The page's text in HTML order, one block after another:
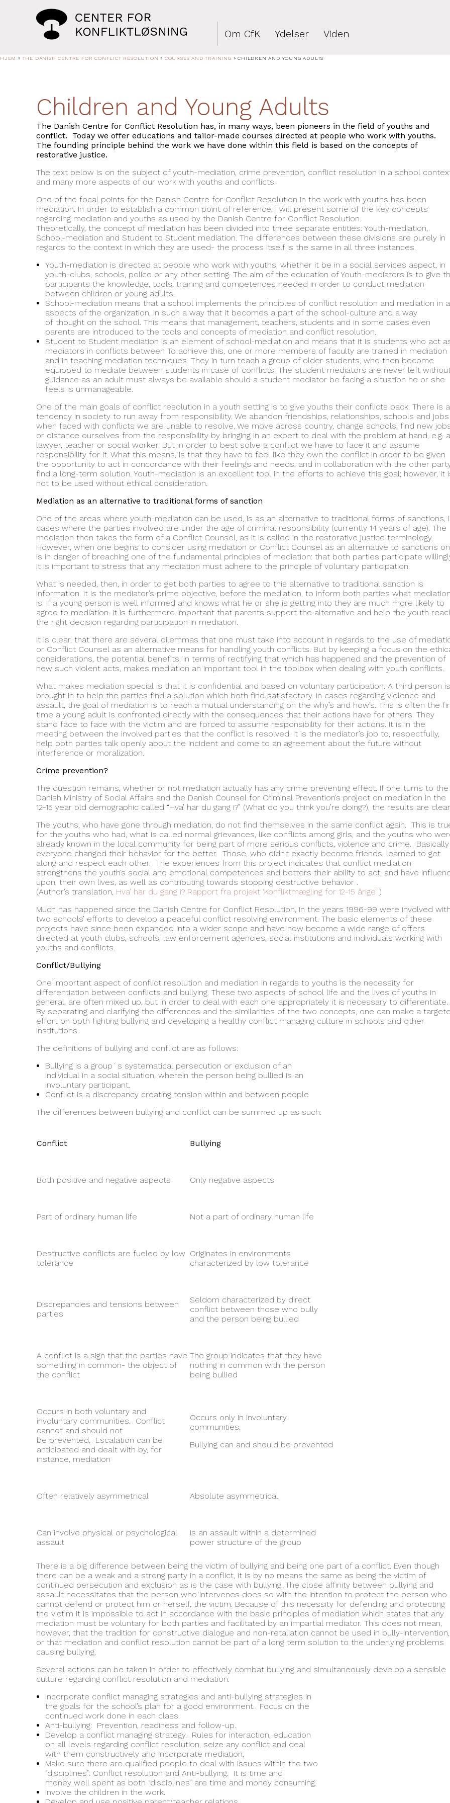
Om CfK Ydelser Viden
HJEM » THE DANISH CENTRE FOR CONFLICT RESOLUTION » COURSES AND TRAINING »CHILDREN AND YOUNG ADULTS
Children and Young Adults
The Danish Centre for Conflict Resolution has, in many ways, been pioneers in the field of youths and
conflict. Today we offer educations and tailor-made courses directed at people who work with youths.
The founding principle behind the work we have done within this field is based on the concepts of
restorative justice.
The text below is on the subject of youth-mediation, crime prevention, conflict resolution in a school
and many more aspects of our work with youths and conflicts.
One of the focal points for the Danish Centre for Conflict Resolution in the work with youths has been
mediation. In order to establish a common point of reference, I will present some of the key concepts
regarding mediation and youths as used by the Danish Centre for Conflict Resolution.
Theoretically, the concept of mediation has been divided into three separate entities: Youth-mediation,
School-mediation and Student to Student mediation. The differences between these divisions are purely in
regards to the context in which they are used- the process itself is the same in all three instances.
Youth-mediation is directed at people who work with youths, whether it be in a social services aspect, in
youth-clubs, schools, police or any other setting. The aim of the education of Youth-mediators is to give
participants the knowledge, tools, training and competences needed in order to conduct mediation
between children or young adults.
School-mediation means that a school implements the principles of conflict resolution and mediation in
aspects of the organization, in such a way that it becomes a part of the school-culture and a way
of thought on the school. This means that management, teachers, students and in some cases even
parents are introduced to the tools and concepts of mediation and conflict resolution.
Student to Student mediation is an element of school-mediation and means that it is students who act
mediators in conflicts between To achieve this, one or more members of faculty are trained in mediation
and in teaching mediation techniques. They in turn teach a group of older students, who then become
equipped to mediate between students in case of conflicts. The student mediators are never left
guidance as an adult must always be available should a student mediator be facing a situation he or she
feels is unmanageable.
One of the main goals of conflict resolution in a youth setting is to give youths their conflicts back. There is a
tendency in society to run away from responsibility. We abandon friendships, relationships, schools and jobs
when faced with conflicts we are unable to resolve. We move across country, change schools, find new
or distance ourselves from the responsibility by bringing in an expert to deal with the problem at hand, e.g. a
lawyer, teacher or social worker. But in order to best solve a conflict we have to face it and assume
responsibility for it. What this means, is that they have to feel like they own the conflict in order to be given
the opportunity to act in concordance with their feelings and needs, and in collaboration with the other
find a long-term solution. Youth-mediation is an excellent tool in the efforts to achieve this goal; however, it
not to be used without ethical consideration.
Mediation as an alternative to traditional forms of sanction
One of the areas where youth-mediation can be used, is as an alternative to traditional forms of sanctions,
cases where the parties involved are under the age of criminal responsibility (currently 14 years of age). The
mediation then takes the form of a Conflict Counsel, as it is called in the restorative justice terminology.
However, when one begins to consider using mediation or Conflict Counsel as an alternative to sanctions
is in danger of breaching one of the fundamental principles of mediation: that both parties participate
It is important to stress that any mediation must adhere to the principle of voluntary participation.
What is needed, then, in order to get both parties to agree to this alternative to traditional sanction is
information. It is the mediator’s prime objective, before the mediation, to inform both parties what
is. If a young person is well informed and knows what he or she is getting into they are much more likely to
agree to mediation. It is furthermore important that parents support the alternative and help the youth
the right decision regarding participation in mediation.
It is clear, that there are several dilemmas that one must take into account in regards to the use of
or Conflict Counsel as an alternative means for handling youth conflicts. But by keeping a focus on the
considerations, the potential benefits, in terms of rectifying that which has happened and the prevention of
new such violent acts, makes mediation an important tool in the toolbox when dealing with youth conflicts.
What makes mediation special is that it is confidential and based on voluntary participation. A third person is
brought in to help the parties find a solution which both find satisfactory. In cases regarding violence and
assault, the goal of mediation is to reach a mutual understanding on the why’s and how’s. This is often the
time a young adult is confronted directly with the consequences that their actions have for others. They
stand face to face with the victim and are forced to assume responsibility for their actions. It is in the
meeting between the involved parties that the conflict is resolved. It is the mediator’s job to, respectfully,
help both parties talk openly about the incident and come to an agreement about the future without
interference or moralization.
Crime prevention?
The question remains, whether or not mediation actually has any crime preventing effect. If one turns to the
Danish Ministry of Social Affairs and the Danish Counsel for Criminal Prevention’s project on mediation in the
12-15 year old demographic called “Hva’ har du gang i?” (What do you think you’re doing?), the results are
The youths, who have gone through mediation, do not find themselves in the same conflict again. This is
for the youths who had, what is called normal grievances, like conflicts among girls, and the youths who
already known in the local community for being part of more serious conflicts, violence and crime. Basically
everyone changed their behavior for the better. Those, who didn’t exactly become friends, learned to get
along and respect each other. The experiences from this project indicates that conflict mediation
strengthens the youth’s social and emotional competences and betters their ability to act, and have
upon, their own lives, as well as contributing towards stopping destructive behavior .
(Author’s translation, Hva’ har du gang i? Rapport fra projekt ‘Konfliktmægling for 12-15 årige’ )
Much has happened since the Danish Centre for Conflict Resolution, in the years 1996-99 were involved
two schools’ efforts to develop a peaceful conflict resolving environment. The basic elements of these
projects have since been expanded into a wider scope and have now become a wide range of offers
directed at youth clubs, schools, law enforcement agencies, social institutions and individuals working with
youths and conflicts.
Conflict/Bullying
One important aspect of conflict resolution and mediation in regards to youths is the necessity for
differentiation between conflicts and bullying. These two aspects of school life and the lives of youths in
general, are often mixed up, but in order to deal with each one appropriately it is necessary to differentiate.
By separating and clarifying the differences and the similarities of the two concepts, one can make a
effort on both fighting bullying and developing a healthy conflict managing culture in schools and other
institutions.
The definitions of bullying and conflict are as follows:
Bullying is a group´s systematical persecution or exclusion of an
individual in a social situation, wherein the person being bullied is an
involuntary participant.
Conflict is a discrepancy creating tension within and between people
The differences between bullying and conflict can be summed up as such:
Conflict Bullying
Both positive and negative aspects Only negative aspects
Part of ordinary human life Not a part of ordinary human life
Destructive conflicts are fueled by low
tolerance
Originates in environments
characterized by low tolerance
Discrepancies and tensions between
parties
Seldom characterized by direct
conflict between those who bully
and the person being bullied
A conflict is a sign that the parties have
something in common- the object of
the conflict
The group indicates that they have
nothing in common with the person
being bullied
Occurs in both voluntary and
involuntary communities. Conflict
cannot and should not
be prevented. Escalation can be
anticipated and dealt with by, for
instance, mediation
Occurs only in involuntary
communities.
Bullying can and should be prevented
Often relatively asymmetrical Absolute asymmetrical
Can involve physical or psychological
assault
Is an assault within a determined
power structure of the group
There is a big difference between being the victim of bullying and being one part of a conflict. Even though
there can be a weak and a strong party in a conflict, it is by no means the same as being the victim of
continued persecution and exclusion as is the case with bullying. The close affinity between bullying and
assault necessitates that the person who intervenes does so with the intention to protect the person who
cannot defend or protect him or herself, the victim. Because of this necessity for defending and protecting
the victim it is impossible to act in accordance with the basic principles of mediation which states that any
mediation must be voluntary for both parties and facilitated by an impartial mediator. This does not mean,
however, that the tradition for constructive dialogue and non-retaliation cannot be used in bully-intervention,
or that mediation and conflict resolution cannot be part of a long term solution to the underlying problems
causing bullying.
Several actions can be taken in order to effectively combat bullying and simultaneously develop a sensible
culture regarding conflict resolution and mediation:
Incorporate conflict managing strategies and anti-bullying strategies in
the goals for the school’s plan for a good environment. Focus on the
continued work done in each class.
Anti-bullying: Prevention, readiness and follow-up.
Develop a conflict managing strategy. Rules for interaction, education
on all levels regarding conflict resolution, seize any conflict and deal
with them constructively and incorporate mediation.
Make sure there are qualified people to deal with issues within the two
“disciplines”: Conflict resolution and Anti-bullying. It is time and
money well spent as both “disciplines” are time and money consuming.
Involve the children in the work.